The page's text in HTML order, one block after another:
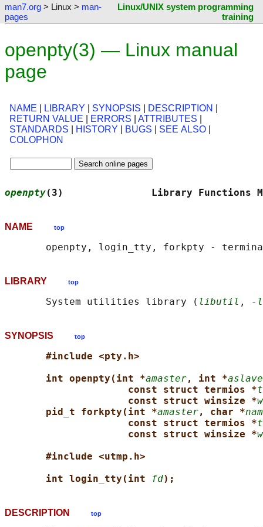
man7.org > Linux > man-
pages
Linux/UNIX system programming
training
openpty(3) — Linux manual
page
NAME LIBRARY SYNOPSIS DESCRIPTION
RETURN VALUE
ERRORS ATTRIBUTES
STANDARDS
HISTORY BUGS SEE ALSO
COLOPHON
openpty(3)               Library
NAME top
LIBRARY top
       System utilities library (
libutil , -
SYNOPSIS top
#include <pty.h>
int openpty(int *amaster, int *aslave
const struct termios *
const struct winsize *
pid_t forkpty(int *amaster, char *
const struct termios *
const struct winsize *
#include <utmp.h>
int login_tty(int
fd);
DESCRIPTION top